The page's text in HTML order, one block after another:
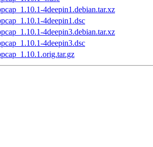
4deepin1.debian.tar.xz
4deepin1.dsc
4deepin3.debian.tar.xz
4deepin3.dsc